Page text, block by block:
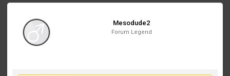
Mesodude2
Forum Legend